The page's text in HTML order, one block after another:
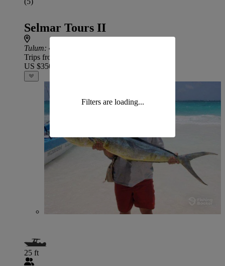
Selmar Tours II
Tulum: 46 min drive from Houston
Trips from
US $350
25 ft
Filters are loading...